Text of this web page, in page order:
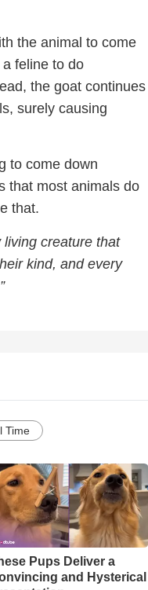
the animal to come
feline to do
the goat continues
surely causing
to come down
that most animals do
that.
living creature that
kind, and every
Time
Pups Deliver a
and Hysterical